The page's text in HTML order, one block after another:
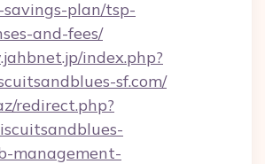
plan/tsp-
and-fees/
index.php?
sf.com/
redirect.php?
management-